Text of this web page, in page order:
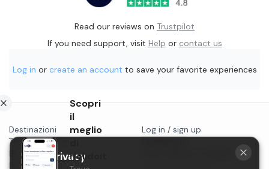
Read our reviews on Trustpilot
If you need support, visit Help or contact us
Log in or create an account to save your favorite experiences
Destinazioni
Things to do in...
Blog
Privacy
Log in / sign up
Scopri
il
meglio
Holidoit
Your privacy